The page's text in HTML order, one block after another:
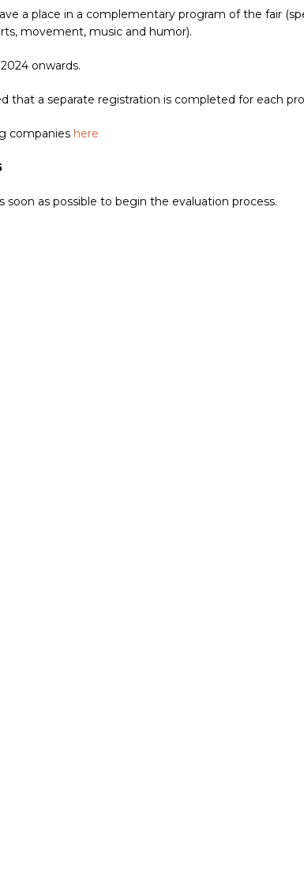
a place in a complementary program of the fair
movement, music and humor).
onwards.
a separate registration is completed for each
companies here
as possible to begin the evaluation process.